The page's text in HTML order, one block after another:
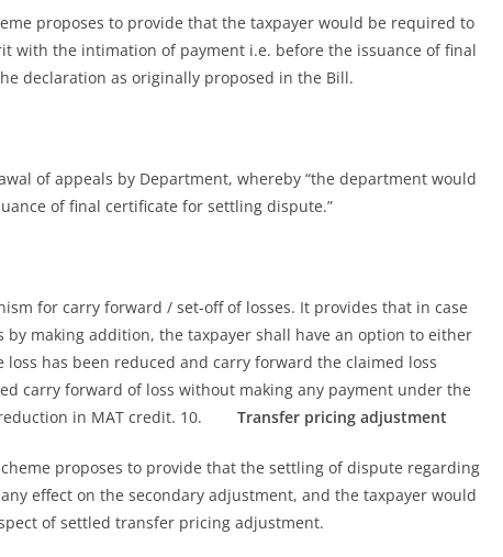
proposes to provide that the taxpayer would be required to
with the intimation of payment i.e. before the issuance of final
declaration as originally proposed in the Bill.
of appeals by Department, whereby “the department would
of final certificate for settling dispute.”
for carry forward / set-off of losses. It provides that in case
making addition, the taxpayer shall have an option to either
has been reduced and carry forward the claimed loss
carry forward of loss without making any payment under the
reduction in MAT credit. 10. Transfer pricing adjustment
proposes to provide that the settling of dispute regarding
effect on the secondary adjustment, and the taxpayer would
of settled transfer pricing adjustment.